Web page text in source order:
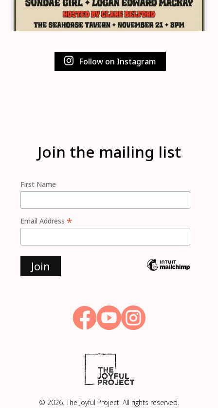
Follow on Instagram
Join the mailing list
First Name
Email Address *

© 2026. The Joyful Project. All rights reserved.